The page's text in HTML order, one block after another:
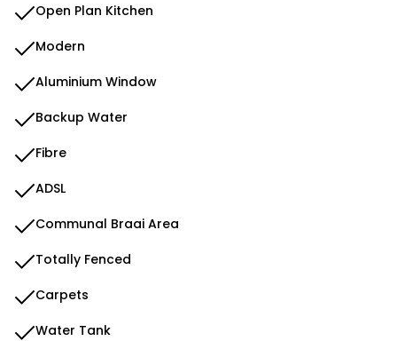
Open Plan Kitchen
Modern
Aluminium Window
Backup Water
Fibre
ADSL
Communal Braai Area
Totally Fenced
Carpets
Water Tank